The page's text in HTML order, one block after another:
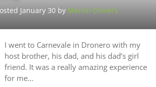
January 30 by Merrin Chivers
I went to Carnevale in Dronero with my
host brother, his dad, and his dad’s girl
friend. It was a really amazing experience
for me…